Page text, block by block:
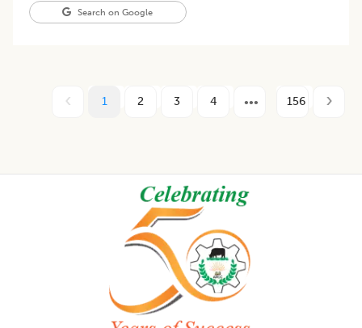
Search on Google
1 2 3 4 156